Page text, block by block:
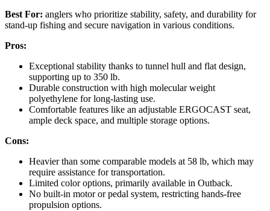
Best For: anglers who prioritize stability, safety, and durability for
stand-up fishing and secure navigation in various conditions.
Pros:
Exceptional stability thanks to tunnel hull and flat design,
supporting up to 350 lb.
Durable construction with high molecular weight
polyethylene for long-lasting use.
Comfortable features like an adjustable ERGOCAST seat,
ample deck space, and multiple storage options.
Cons:
Heavier than some comparable models at 58 lb, which may
require assistance for transportation.
Limited color options, primarily available in Outback.
No built-in motor or pedal system, restricting hands-free
propulsion options.